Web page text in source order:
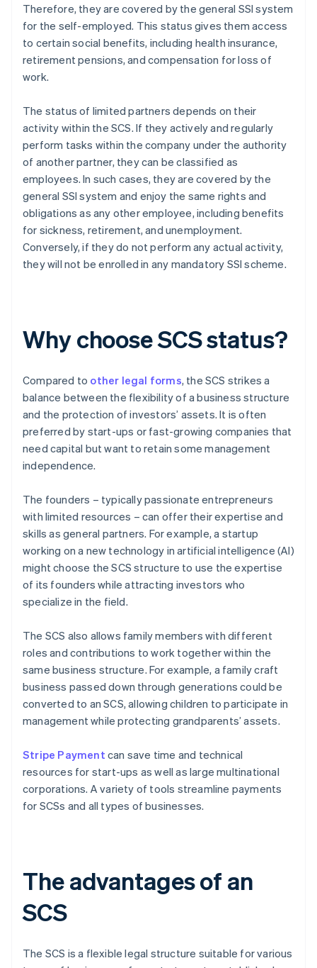
Therefore, they are covered by the general SSI system
for the self-employed. This status gives them access
to certain social benefits, including health insurance,
retirement pensions, and compensation for loss of
work.
The status of limited partners depends on their
activity within the SCS. If they actively and regularly
perform tasks within the company under the authority
of another partner, they can be classified as
employees. In such cases, they are covered by the
general SSI system and enjoy the same rights and
obligations as any other employee, including benefits
for sickness, retirement, and unemployment.
Conversely, if they do not perform any actual activity,
they will not be enrolled in any mandatory SSI scheme.
Why choose SCS status?
Compared to other legal forms, the SCS strikes a
balance between the flexibility of a business structure
and the protection of investors’ assets. It is often
preferred by start-ups or fast-growing companies that
need capital but want to retain some management
independence.
The founders – typically passionate entrepreneurs
with limited resources – can offer their expertise and
skills as general partners. For example, a startup
working on a new technology in artificial intelligence (AI)
might choose the SCS structure to use the expertise
of its founders while attracting investors who
specialize in the field.
The SCS also allows family members with different
roles and contributions to work together within the
same business structure. For example, a family craft
business passed down through generations could be
converted to an SCS, allowing children to participate in
management while protecting grandparents’ assets.
Stripe Payment can save time and technical
resources for start-ups as well as large multinational
corporations. A variety of tools streamline payments
for SCSs and all types of businesses.
The advantages of an
SCS
The SCS is a flexible legal structure suitable for various